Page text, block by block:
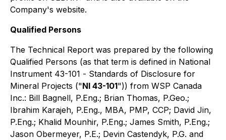
Company's website.
Qualified Persons
The Technical Report was prepared by the following
Qualified Persons (as that term is defined in National
Instrument 43-101 - Standards of Disclosure for
Mineral Projects ("NI 43-101")) from WSP Canada
Inc.: Bill Bagnell, P.Eng.; Brian Thomas, P.Geo.;
Ibrahim Karajeh, P.Eng., MBA, PMP, CCP; David Jin,
P.Eng.; Khalid Mounhir, P.Eng.; James Smith, P.Eng.;
Jason Obermeyer, P.E.; Devin Castendyk, P.G. and